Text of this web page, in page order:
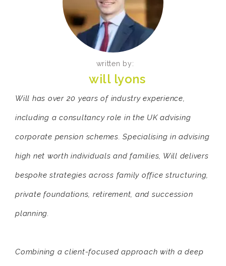
written by:
will lyons
Will has over 20 years of industry experience,
including a consultancy role in the UK advising
corporate pension schemes. Specialising in advising
high net worth individuals and families, Will delivers
bespoke strategies across family office structuring,
private foundations, retirement, and succession
planning.
Combining a client-focused approach with a deep